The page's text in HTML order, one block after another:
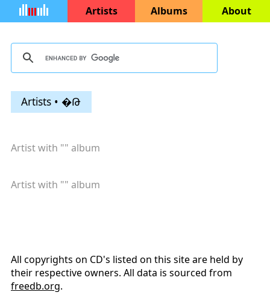
Artists Albums About
Artists • �Թ
Artist with "" album
Artist with "" album
All copyrights on CD's listed on this site are held by
their respective owners. All data is sourced from
freedb.org.